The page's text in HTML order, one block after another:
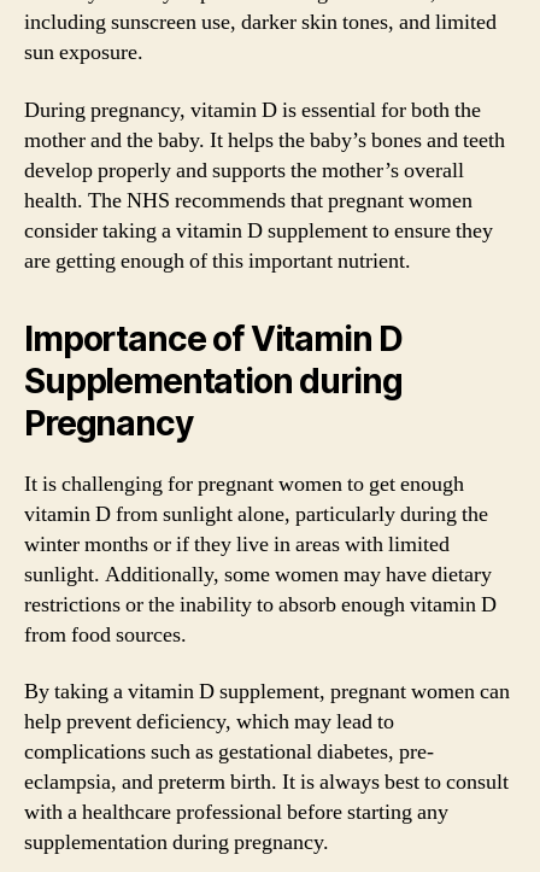
including sunscreen use, darker skin tones, and limited
sun exposure.
During pregnancy, vitamin D is essential for both the
mother and the baby. It helps the baby’s bones and teeth
develop properly and supports the mother’s overall
health. The NHS recommends that pregnant women
consider taking a vitamin D supplement to ensure they
are getting enough of this important nutrient.
Importance of Vitamin D
Supplementation during
Pregnancy
It is challenging for pregnant women to get enough
vitamin D from sunlight alone, particularly during the
winter months or if they live in areas with limited
sunlight. Additionally, some women may have dietary
restrictions or the inability to absorb enough vitamin D
from food sources.
By taking a vitamin D supplement, pregnant women can
help prevent deficiency, which may lead to
complications such as gestational diabetes, pre-
eclampsia, and preterm birth. It is always best to consult
with a healthcare professional before starting any
supplementation during pregnancy.